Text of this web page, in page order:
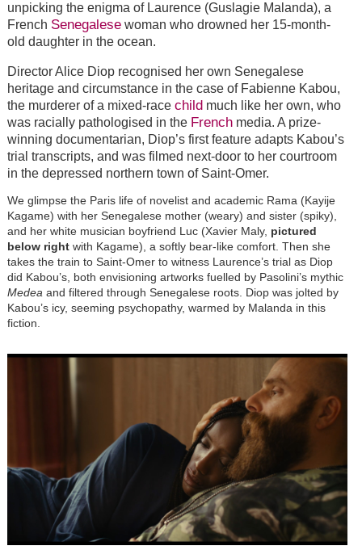
unpicking the enigma of Laurence (Guslagie Malanda), a
French Senegalesewoman who drowned her 15-month-
old daughter in the ocean.
Director Alice Diop recognised her own Senegalese
heritage and circumstance in the case of Fabienne Kabou,
the murderer of a mixed-race child much like her own, who
was racially pathologised in the Frenchmedia. A prize-
winning documentarian, Diop’s first feature adapts Kabou’s
trial transcripts, and was filmed next-door to her courtroom
in the depressed northern town of Saint-Omer.
We glimpse the Paris life of novelist and academic Rama (Kayije
Kagame) with her Senegalese mother (weary) and sister (spiky),
and her white musician boyfriend Luc (Xavier Maly, pictured
below rightwith Kagame), a softly bear-like comfort. Then she
takes the train to Saint-Omer to witness Laurence’s trial as Diop
did Kabou’s, both envisioning artworks fuelled by Pasolini’s mythic
Medea and filtered through Senegalese roots. Diop was jolted by
Kabou’s icy, seeming psychopathy, warmed by Malanda in this
fiction.